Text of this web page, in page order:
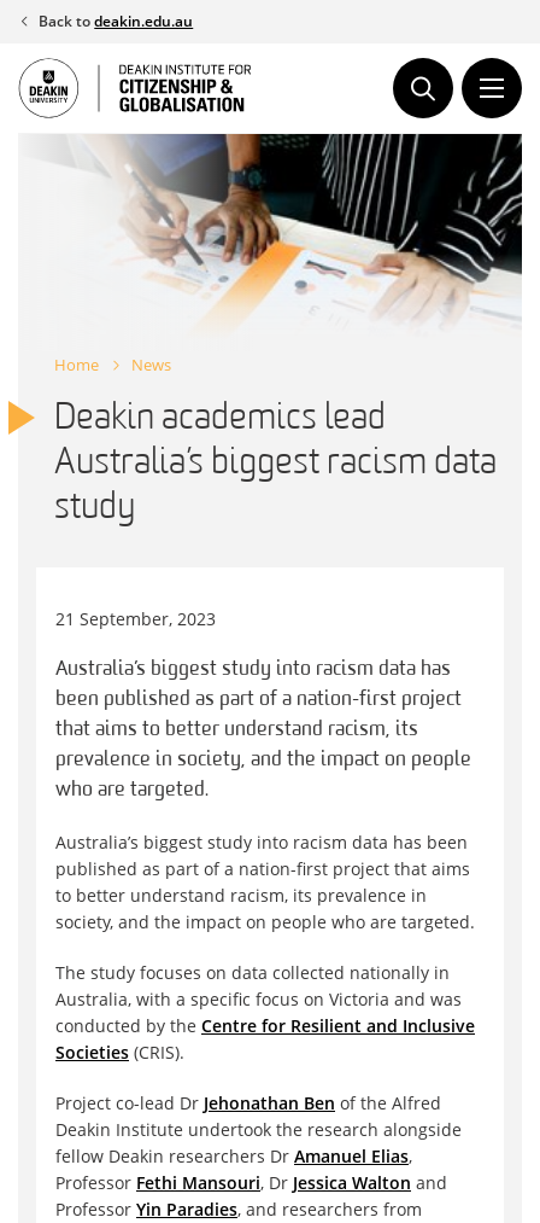
Skip
content
Back todeakin.edu.au
Home News
Deakin academics lead
Australia’s biggest racism data
study
21 September, 2023
Australia’s biggest study into racism data has
been published as part of a nation-first project
that aims to better understand racism, its
prevalence in society, and the impact on people
who are targeted.
Australia’s biggest study into racism data has been
published as part of a nation-first project that aims
to better understand racism, its prevalence in
society, and the impact on people who are targeted.
The study focuses on data collected nationally in
Australia, with a specific focus on Victoria and was
conducted by the Centre for Resilient and Inclusive
Societies (CRIS).
Project co-lead Dr Jehonathan Ben of the Alfred
Deakin Institute undertook the research alongside
fellow Deakin researchers Dr Amanuel Elias,
Professor Fethi Mansouri, Dr Jessica Walton and
Professor Yin Paradies, and researchers from